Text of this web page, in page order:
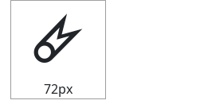
🜸
72px